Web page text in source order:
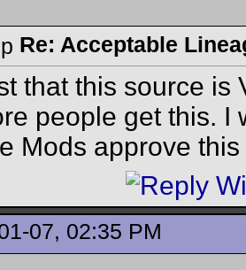
Re: Acceptable
that this source
people get this. I
Mods approve
07, 02:35 PM